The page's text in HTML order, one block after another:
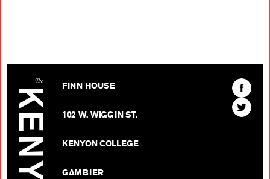
FINN HOUSE
102 W. WIGGIN ST.
KENYON COLLEGE
GAMBIER
Find
The
Kenyon
Find
The